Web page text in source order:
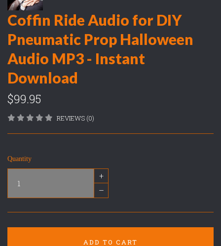
Coffin Ride Audio for DIY
Pneumatic Prop Halloween
Audio MP3 - Instant
Download
$99.95
REVIEWS (0)
Quantity
+
–
ADD TO CART